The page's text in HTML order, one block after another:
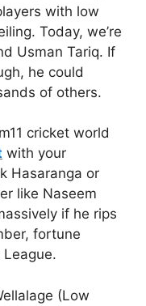
with low
Today, we’re
Usman Tariq. If
he could
of others.
cricket world
with your
Hasaranga or
like Naseem
if he rips
fortune
(Low